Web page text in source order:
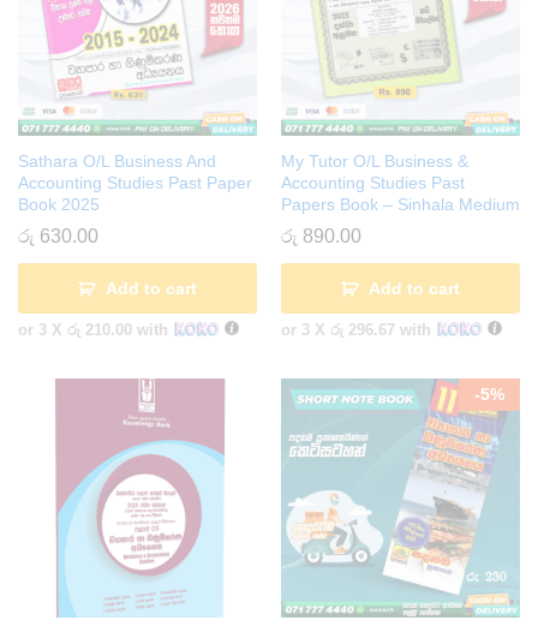
Sathara O/L Business And
Accounting Studies Past Paper
Book 2025
රු 630.00
Add to cart
or 3 X රු 210.00 with
My Tutor O/L Business &
Accounting Studies Past
Papers Book – Sinhala Medium
රු 890.00
Add to cart
or 3 X රු 296.67 with
-5%